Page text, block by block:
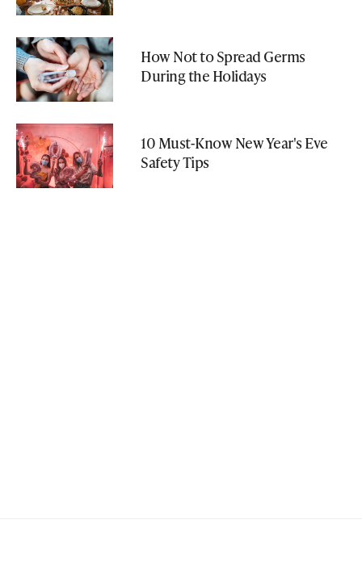
How Not to Spread Germs
During the Holidays
10 Must-Know New Year's Eve
Safety Tips